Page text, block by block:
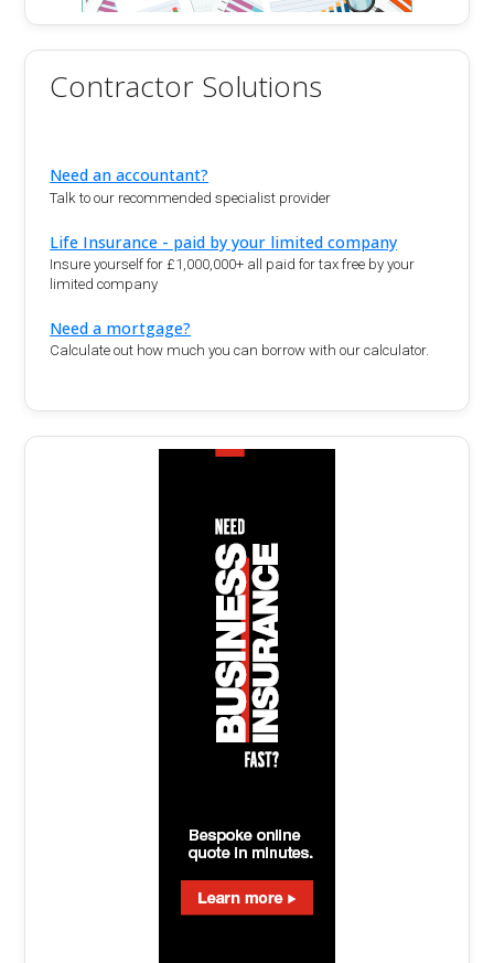
Contractor Solutions
Need an accountant?
Talk to our recommended specialist provider
Life Insurance - paid by your limited company
Insure yourself for £1,000,000+ all paid for tax free by your
limited company
Need a mortgage?
Calculate out how much you can borrow with our calculator.